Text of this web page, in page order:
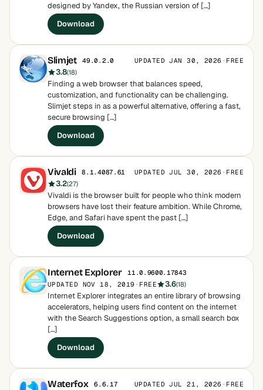
designed by Yandex, the Russian version of […]
Download
Slimjet 49.0.2.0 UPDATED JAN 30, 2026 · FREE
3.8(18)
Finding a web browser that balances speed,
customization, and functionality can be challenging.
Slimjet steps in as a powerful alternative, offering a fast,
secure browsing […]
Download
Vivaldi 8.1.4087.61 UPDATED JUL 30, 2026 · FREE
3.2(27)
Vivaldi is the browser built for people who think modern
browsers have lost their feature ambition. While Chrome,
Edge, and Safari have spent the past […]
Download
Internet Explorer
11.0.9600.17843
UPDATED NOV 18, 2019 · FREE 3.6(18)
Internet Explorer integrates an entire library of browsing
accelerators, helping users find content on the internet
with the Search Suggestions option, a small search box
[…]
Download
Waterfox 6.6.17 UPDATED JUL 21, 2026 · FREE